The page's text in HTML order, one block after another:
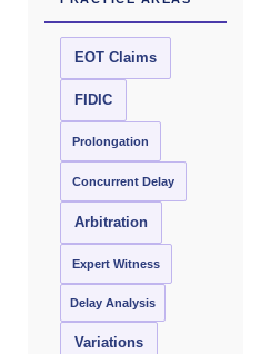
EOT Claims
FIDIC
Prolongation
Concurrent Delay
Arbitration
Expert Witness
Delay Analysis
Variations